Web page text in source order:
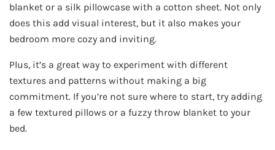
blanket or a silk pillowcase with a cotton sheet. Not only
does this add visual interest, but it also makes your
bedroom more cozy and inviting.
Plus, it’s a great way to experiment with different
textures and patterns without making a big
commitment. If you’re not sure where to start, try adding
a few textured pillows or a fuzzy throw blanket to your
bed.